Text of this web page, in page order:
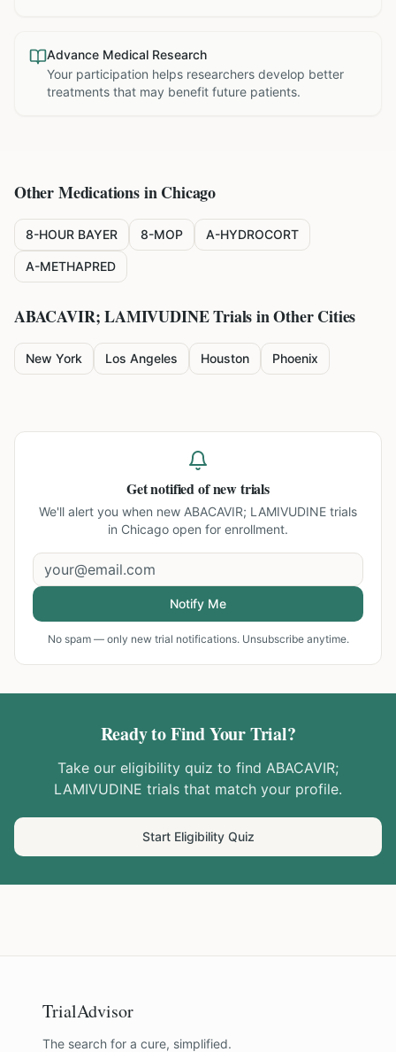
Advance Medical Research
Your participation helps researchers develop better
treatments that may benefit future patients.
Other Medications inChicago
8-HOUR BAYER 8-MOP A-HYDROCORT
A-METHAPRED
ABACAVIR; LAMIVUDINETrials in Other Cities
New York Los Angeles Houston Phoenix
Get notified of new trials
We'll alert you when new ABACAVIR; LAMIVUDINE trials
in Chicago open for enrollment.
Notify Me
No spam — only new trial notifications. Unsubscribe anytime.
Ready to Find Your Trial?
Take our eligibility quiz to find ABACAVIR;
LAMIVUDINE trials that match your profile.
Start Eligibility Quiz
TrialAdvisor
The search for a cure, simplified.